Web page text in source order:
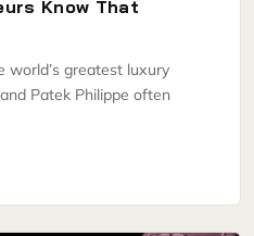
Know That
greatest luxury
Patek Philippe often